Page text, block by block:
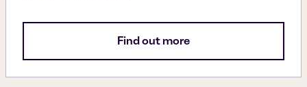
Find out more